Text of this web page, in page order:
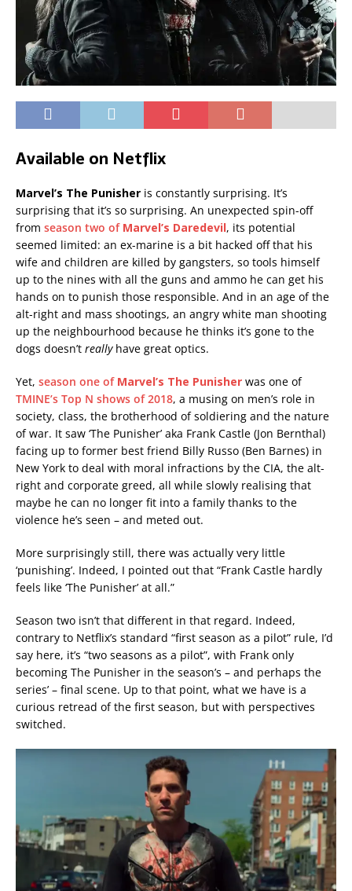
Available on Netflix
Marvel’s The Punisher is constantly surprising. It’s
surprising that it’s so surprising. An unexpected spin-off
from season two of Marvel’s Daredevil, its potential
seemed limited: an ex-marine is a bit hacked off that his
wife and children are killed by gangsters, so tools himself
up to the nines with all the guns and ammo he can get his
hands on to punish those responsible. And in an age of the
alt-right and mass shootings, an angry white man shooting
up the neighbourhood because he thinks it’s gone to the
dogs doesn’t reallyhave great optics.
Yet, season one of Marvel’s The Punisher was one of
TMINE’s Top N shows of 2018, a musing on men’s role in
society, class, the brotherhood of soldiering and the nature
of war. It saw ‘The Punisher’ aka Frank Castle (Jon Bernthal)
facing up to former best friend Billy Russo (Ben Barnes) in
New York to deal with moral infractions by the CIA, the alt-
right and corporate greed, all while slowly realising that
maybe he can no longer fit into a family thanks to the
violence he’s seen – and meted out.
More surprisingly still, there was actually very little
‘punishing’. Indeed, I pointed out that “Frank Castle hardly
feels like ‘The Punisher’ at all.”
Season two isn’t that different in that regard. Indeed,
contrary to Netflix’s standard “first season as a pilot” rule, I’d
say here, it’s “two seasons as a pilot”, with Frank only
becoming The Punisher in the season’s – and perhaps the
series’ – final scene. Up to that point, what we have is a
curious retread of the first season, but with perspectives
switched.